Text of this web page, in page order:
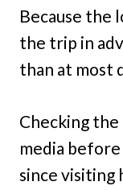
Because the
the trip in
than at most
Checking the
media
since visiting